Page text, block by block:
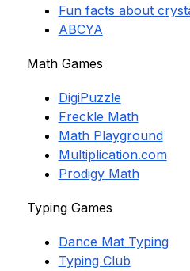
Fun facts about
ABCYA
Math Games
DigiPuzzle
Freckle Math
Math Playground
Multiplication.com
Prodigy Math
Typing Games
Dance Mat Typing
Typing Club